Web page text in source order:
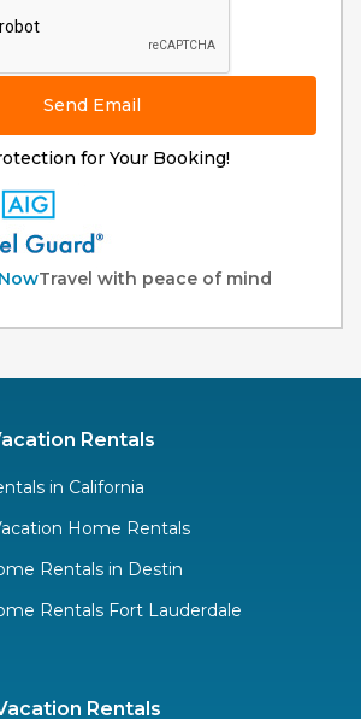
Send Email
for Your Booking!
Travel with peace of mind
Rentals
in California
Home Rentals
Rentals in Destin
Rentals Fort Lauderdale
Rentals